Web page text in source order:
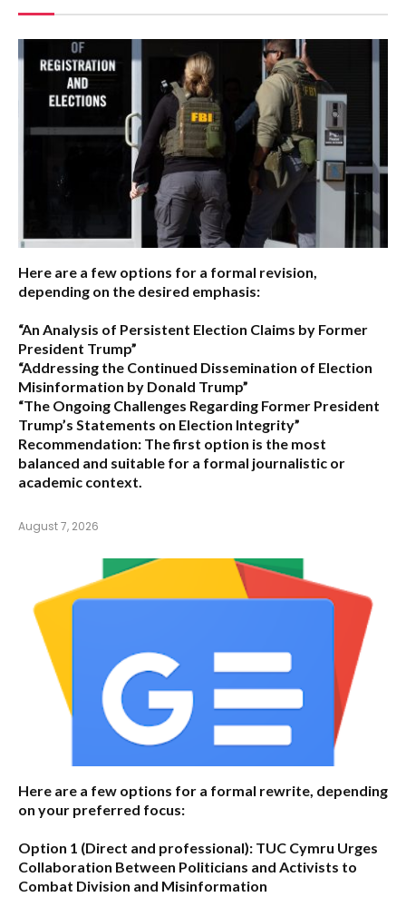
Here are a few options for a formal revision,
depending on the desired emphasis:
“An Analysis of Persistent Election Claims by Former
President Trump”
“Addressing the Continued Dissemination of Election
Misinformation by Donald Trump”
“The Ongoing Challenges Regarding Former President
Trump’s Statements on Election Integrity”
Recommendation: The first option is the most
balanced and suitable for a formal journalistic or
academic context.
August 7, 2026
Here are a few options for a formal rewrite, depending
on your preferred focus:
Option 1 (Direct and professional): TUC Cymru Urges
Collaboration Between Politicians and Activists to
Combat Division and Misinformation